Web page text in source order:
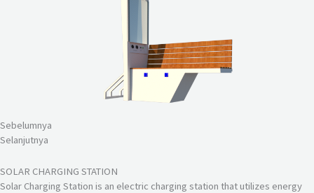
Sebelumnya
Selanjutnya
SOLAR CHARGING STATION
Solar Charging Station is an electric charging station that utilizes energy